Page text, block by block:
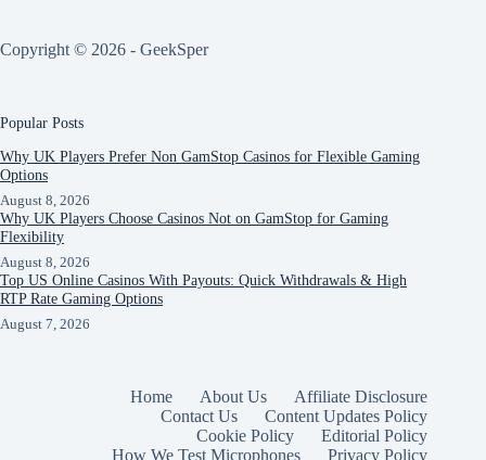
Copyright © 2026 - GeekSper
Popular Posts
Why UK Players Prefer Non GamStop Casinos for Flexible Gaming
Options
August 8, 2026
Why UK Players Choose Casinos Not on GamStop for Gaming
Flexibility
August 8, 2026
Top US Online Casinos With Payouts: Quick Withdrawals & High
RTP Rate Gaming Options
August 7, 2026
Home About Us
Affiliate Disclosure
Contact Us
Content Updates Policy
Cookie Policy
Editorial Policy
How We Test Microphones
Privacy Policy